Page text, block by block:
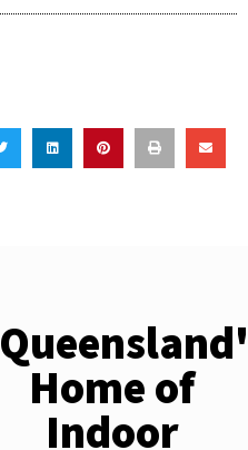
Home of
Indoor